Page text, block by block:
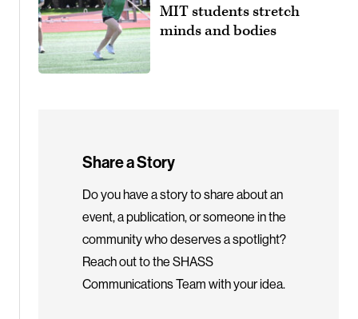
MIT students stretch
minds and bodies
Share a Story
Do you have a story to share about an
event, a publication, or someone in the
community who deserves a spotlight?
Reach out to the SHASS
Communications Team with your idea.